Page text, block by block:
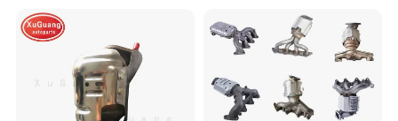
af/Iveco/Cummis/Isuzu
Trucks Parts